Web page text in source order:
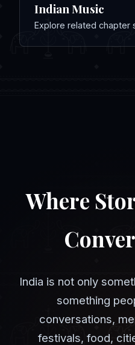
Indian Music
Explore related chapter
Where
India is not only
something
conversations,
festivals, food,